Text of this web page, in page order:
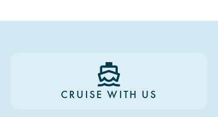
CRUISE WITH US